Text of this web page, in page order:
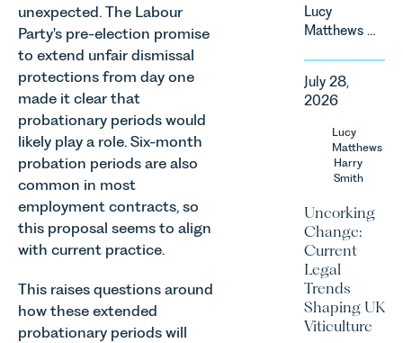
unexpected. The Labour
Party's pre-election promise
to extend unfair dismissal
protections from day one
made it clear that
probationary periods would
likely play a role. Six-month
probation periods are also
common in most
employment contracts, so
this proposal seems to align
with current practice.
This raises questions around
how these extended
probationary periods will
Lucy
Matthews &
Corporate
&
Commercial
Team share
an update
on the
Markets,
Competition
and
Consumers
Act 2024
(“DMCC
Act”) and
July 28,
2026
Lucy
Matthews
Harry
Smith
Uncorking
Change:
Current
Legal
Trends
Shaping UK
Viticulture